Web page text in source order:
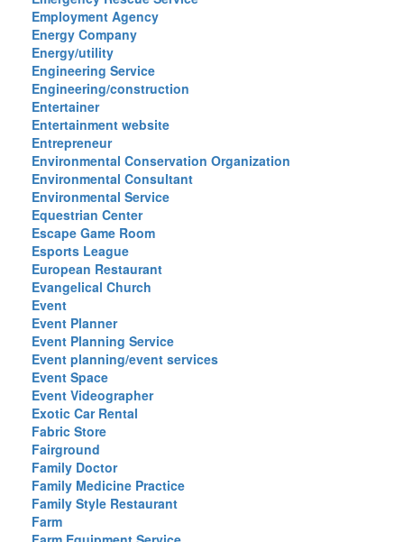
Employment Agency
Energy Company
Energy/utility
Engineering Service
Engineering/construction
Entertainer
Entertainment website
Entrepreneur
Environmental Conservation Organization
Environmental Consultant
Environmental Service
Equestrian Center
Escape Game Room
Esports League
European Restaurant
Evangelical Church
Event
Event Planner
Event Planning Service
Event planning/event services
Event Space
Event Videographer
Exotic Car Rental
Fabric Store
Fairground
Family Doctor
Family Medicine Practice
Family Style Restaurant
Farm